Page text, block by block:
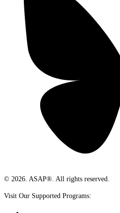
© 2026. ASAP®. All rights reserved.
Visit Our Supported Programs: